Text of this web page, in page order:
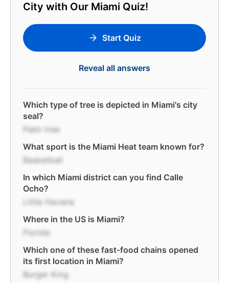
City with Our Miami Quiz!
Start Quiz
Reveal all answers
Which type of tree is depicted in Miami's city
seal?
Palm tree
What sport is the Miami Heat team known for?
Basketball
In which Miami district can you find Calle
Ocho?
Little Havana
Where in the US is Miami?
Florida
Which one of these fast-food chains opened
its first location in Miami?
Burger King